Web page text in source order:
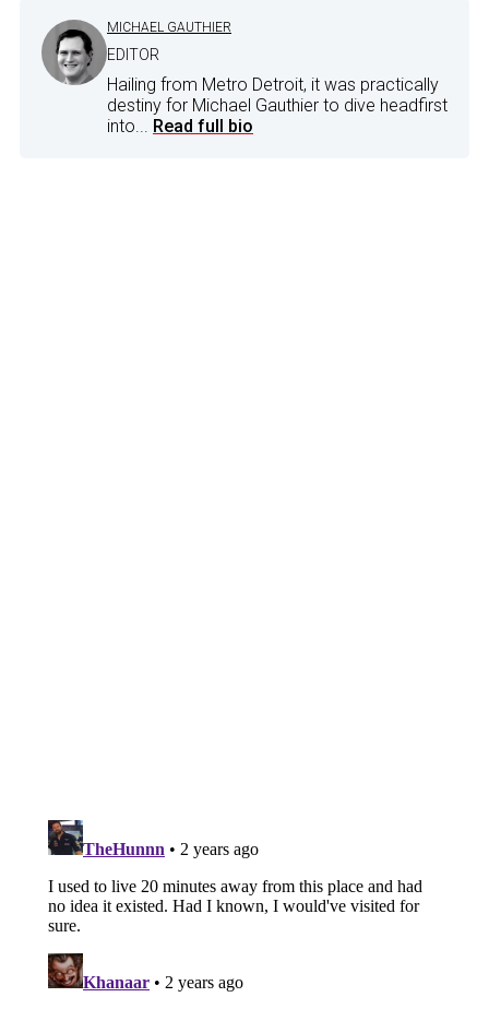
MICHAEL GAUTHIER
EDITOR
Hailing from Metro Detroit, it was practically
destiny for Michael Gauthier to dive headfirst
into... Read full bio